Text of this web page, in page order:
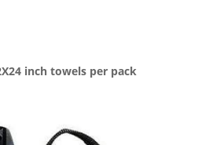
inch towels per pack